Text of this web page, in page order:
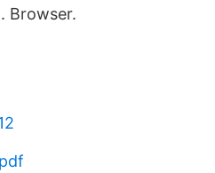
Browser.